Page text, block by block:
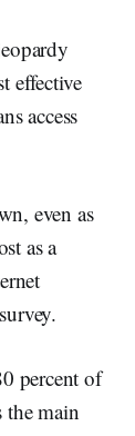
effective
access
even as
as a
percent of
main